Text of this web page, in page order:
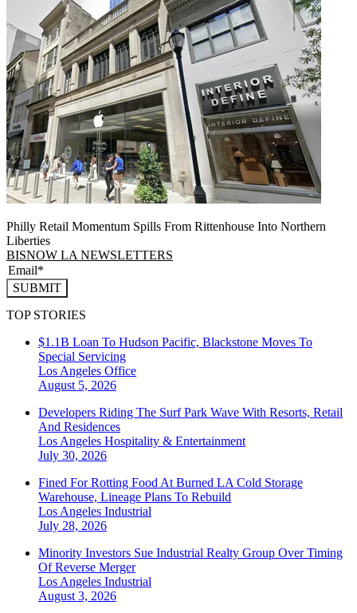
Philly Retail Momentum Spills From Rittenhouse Into Northern
Liberties
BISNOW LA NEWSLETTERS
SUBMIT
TOP STORIES
$1.1B Loan To Hudson Pacific, Blackstone Moves To
Special Servicing
Los Angeles Office
August 5, 2026
Developers Riding The Surf Park Wave With Resorts, Retail
And Residences
Los Angeles Hospitality & Entertainment
July 30, 2026
Fined For Rotting Food At Burned LA Cold Storage
Warehouse, Lineage Plans To Rebuild
Los Angeles Industrial
July 28, 2026
Minority Investors Sue Industrial Realty Group Over Timing
Of Reverse Merger
Los Angeles Industrial
August 3, 2026